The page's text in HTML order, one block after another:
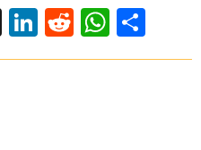
LinkedIn
RedditShare